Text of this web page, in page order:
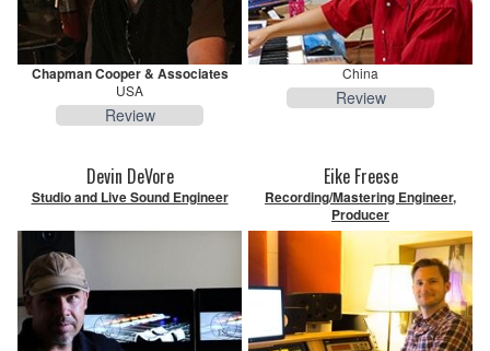
Chapman Cooper & Associates
USA
Review
China
Review
Devin DeVore
Studio and Live Sound Engineer
Eike Freese
Recording/Mastering Engineer,
Producer